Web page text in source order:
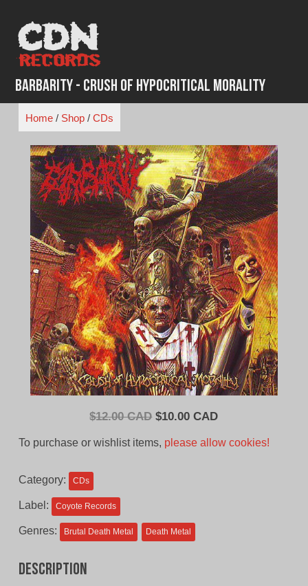
content
Barbarity - Crush of Hypocritical Morality
Home/ Shop/ CDs
$12.00 CAD Original
$10.00 CADCurrent
To purchase or wishlist items, please allow cookies!
Category: CDs
Label: Coyote Records
Genres: Brutal Death Metal Death Metal
Description